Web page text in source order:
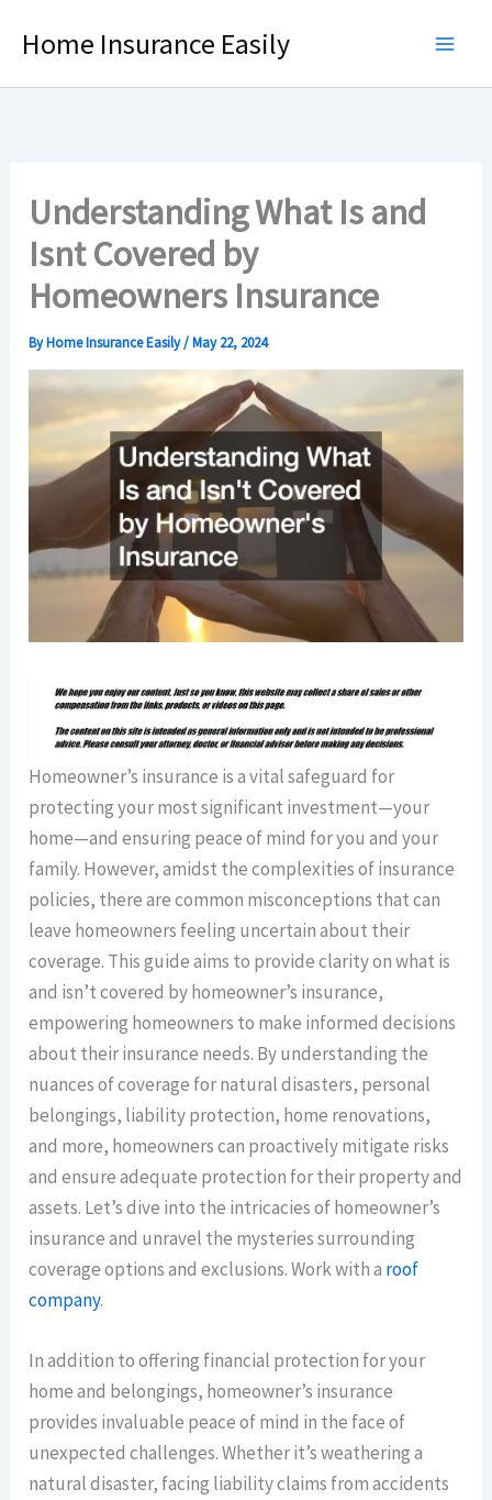
Home Insurance Easily
Understanding What Is and
Isnt Covered by
Homeowners Insurance
ByHome Insurance Easily/May 22, 2024
Homeowner’s insurance is a vital safeguard for
protecting your most significant investment—your
home—and ensuring peace of mind for you and your
family. However, amidst the complexities of insurance
policies, there are common misconceptions that can
leave homeowners feeling uncertain about their
coverage. This guide aims to provide clarity on what is
and isn’t covered by homeowner’s insurance,
empowering homeowners to make informed decisions
about their insurance needs. By understanding the
nuances of coverage for natural disasters, personal
belongings, liability protection, home renovations,
and more, homeowners can proactively mitigate risks
and ensure adequate protection for their property and
assets. Let’s dive into the intricacies of homeowner’s
insurance and unravel the mysteries surrounding
coverage options and exclusions. Work with a roof
company.
In addition to offering financial protection for your
home and belongings, homeowner’s insurance
provides invaluable peace of mind in the face of
unexpected challenges. Whether it’s weathering a
natural disaster, facing liability claims from accidents